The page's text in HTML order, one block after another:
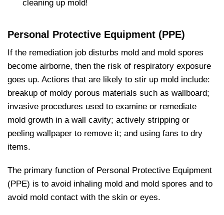
cleaning up mold!
Personal Protective Equipment (PPE)
If the remediation job disturbs mold and mold spores
become airborne, then the risk of respiratory exposure
goes up. Actions that are likely to stir up mold include:
breakup of moldy porous materials such as wallboard;
invasive procedures used to examine or remediate
mold growth in a wall cavity; actively stripping or
peeling wallpaper to remove it; and using fans to dry
items.
The primary function of Personal Protective Equipment
(PPE) is to avoid inhaling mold and mold spores and to
avoid mold contact with the skin or eyes.